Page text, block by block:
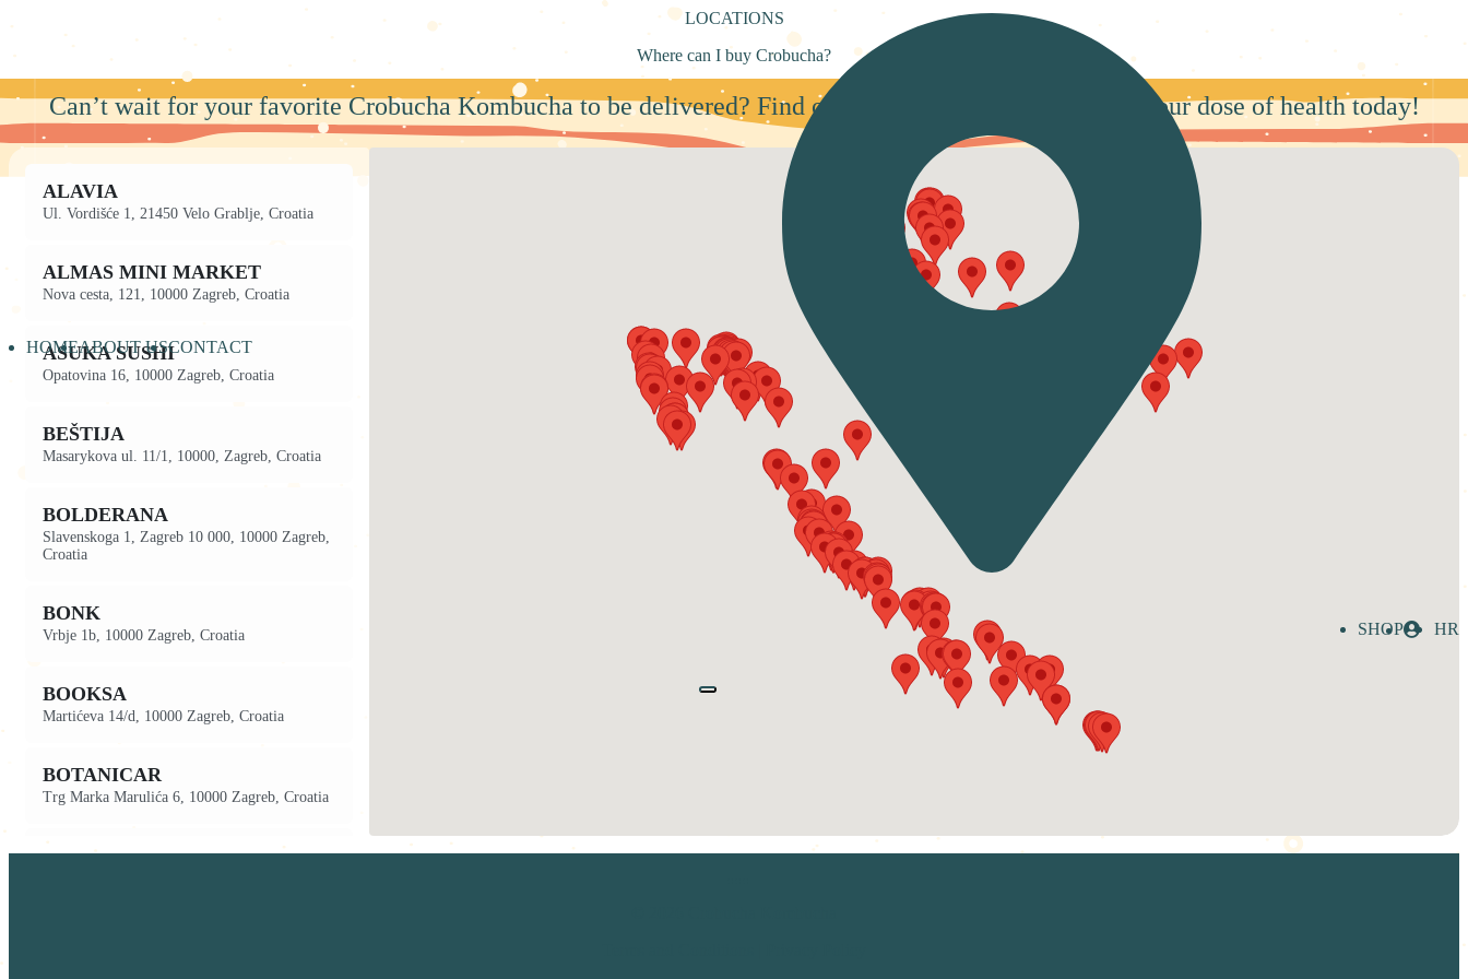
content
HOMEABOUT USCONTACT
SHOP HR
LOCATIONS
Where can I buy Crobucha?
Can’t wait for your favorite Crobucha Kombucha to be delivered? Find our partners nearby and secure your dose of health today!
ALAVIA
Ul. Vordišće 1, 21450 Velo Grablje, Croatia
ALMAS MINI MARKET
Nova cesta, 121, 10000 Zagreb, Croatia
ASUKA SUSHI
Opatovina 16, 10000 Zagreb, Croatia
BEŠTIJA
Masarykova ul. 11/1, 10000, Zagreb, Croatia
BOLDERANA
Slavenskoga 1, Zagreb 10 000, 10000 Zagreb,
Croatia
BONK
Vrbje 1b, 10000 Zagreb, Croatia
BOOKSA
Martićeva 14/d, 10000 Zagreb, Croatia
BOTANICAR
Trg Marka Marulića 6, 10000 Zagreb, Croatia
BREADCLUB 7